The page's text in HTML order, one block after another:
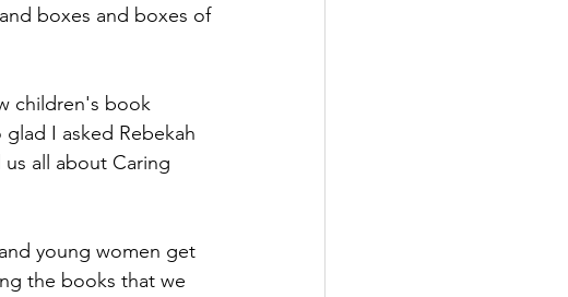
boxes and boxes of
children's book
glad I asked Rebekah
all about Caring
young women get
the books that we